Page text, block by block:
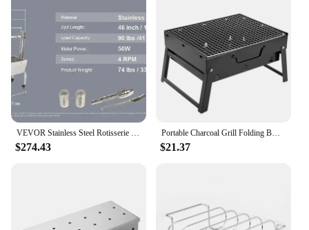
VEVOR Stainless Steel Rotisserie Grill BBQ Whole Charcoal Spit Grill Electric BBQ Roasting Box with Motor for Outdoor CampingBBQ
$274.43
Portable Charcoal Grill Folding BBQ Charcoal Grill Stainless Steel Small Mini BBQ Tool for Outdoor Cooking Camping Picnic Beach
$21.37